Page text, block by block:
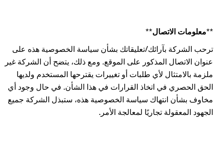
**معلومات الاتصال**
ترحب الشركة بآرائك/تعليقاتك بشأن سياسة الخصوصية هذه على
عنوان الاتصال المذكور على الموقع. ومع ذلك، يتضح أن الشركة غير
ملزمة بالامتثال لأي طلبات أو تغييرات يقترحها المستخدم ولديها
الحق الحصري في اتخاذ القرارات في هذا الشأن. في حال وجود أي
مخاوف بشأن انتهاك سياسة الخصوصية هذه، ستبذل الشركة جميع
الجهود المعقولة تجاريًا لمعالجة الأمر.